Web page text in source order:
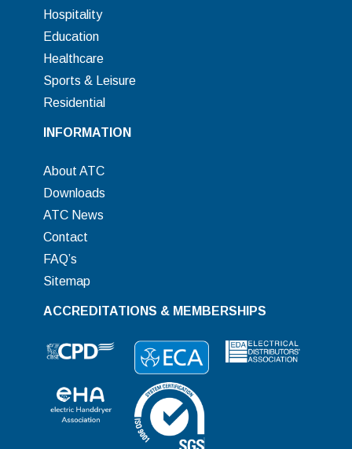
Hospitality
Education
Healthcare
Sports & Leisure
Residential
INFORMATION
About ATC
Downloads
ATC News
Contact
FAQ’s
Sitemap
ACCREDITATIONS & MEMBERSHIPS